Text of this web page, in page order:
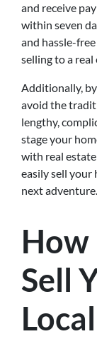
and receive
within seven
and hassle-
selling to a
Additionally,
avoid the
lengthy,
stage your
with real
easily sell your
next adventure.
How
Sell